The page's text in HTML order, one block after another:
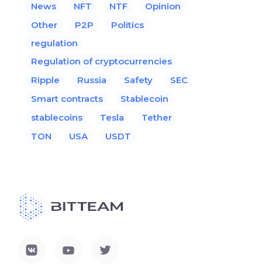
News
NFT NTF
Opinion
Other
P2P
Politics
regulation
Regulation of cryptocurrencies
Ripple
Russia Safety
SEC
Smart contracts
Stablecoin
stablecoins
Tesla
Tether
TON
USA USDT